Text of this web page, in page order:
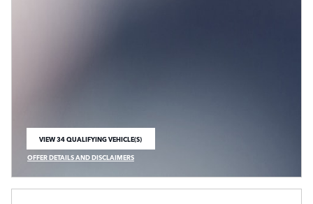
VIEW 34 QUALIFYING VEHICLE(S)
OPEN IN SAME TAB
OFFER DETAILS AND DISCLAIMERS
OPEN INCENTIVE MODAL